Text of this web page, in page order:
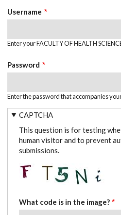
TABS
Username
Enter your FACULTY OF HEALTH
Password
Enter the password that accompanies
CAPTCHA
This question is for testing
human visitor and to prevent
submissions.
What code is in the image?